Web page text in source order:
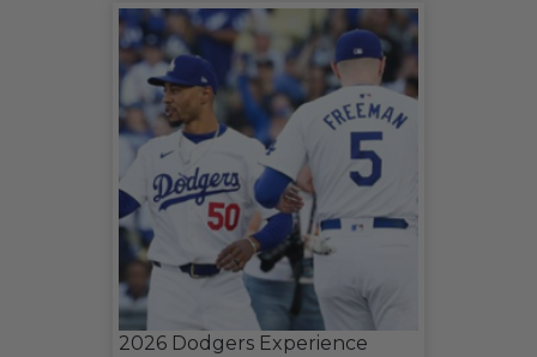
2026 Dodgers Experience